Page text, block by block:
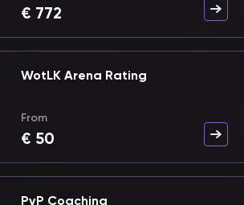
€ 772
WotLK Arena Rating
From
€ 50
PvP Coaching